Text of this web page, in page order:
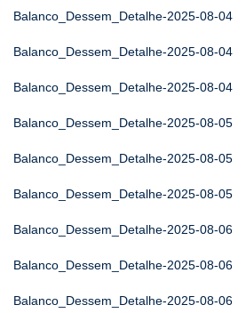
Balanco_Dessem_Detalhe-2025-08-04
Balanco_Dessem_Detalhe-2025-08-04
Balanco_Dessem_Detalhe-2025-08-04
Balanco_Dessem_Detalhe-2025-08-05
Balanco_Dessem_Detalhe-2025-08-05
Balanco_Dessem_Detalhe-2025-08-05
Balanco_Dessem_Detalhe-2025-08-06
Balanco_Dessem_Detalhe-2025-08-06
Balanco_Dessem_Detalhe-2025-08-06